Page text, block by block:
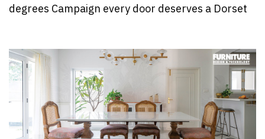
degrees Campaign every door deserves a Dorset